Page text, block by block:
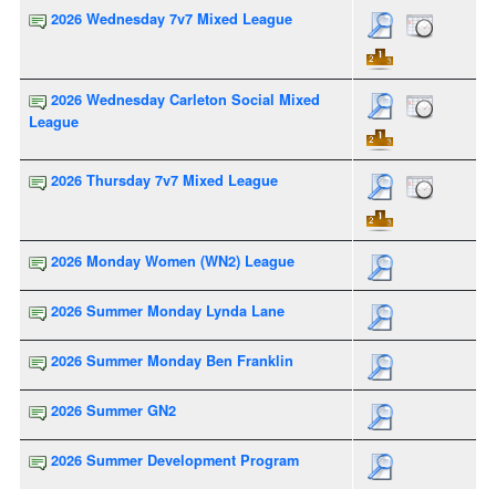
2026 Wednesday 7v7 Mixed League
2026 Wednesday Carleton Social Mixed
League
2026 Thursday 7v7 Mixed League
2026 Monday Women (WN2) League
2026 Summer Monday Lynda Lane
2026 Summer Monday Ben Franklin
2026 Summer GN2
2026 Summer Development Program